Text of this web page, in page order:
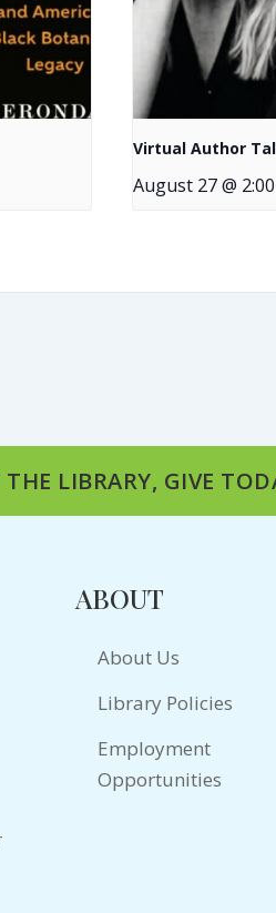
Virtual Author
August 27 @
THE LIBRARY, GIVE
ABOUT
About Us
Library Policies
Employment
Opportunities